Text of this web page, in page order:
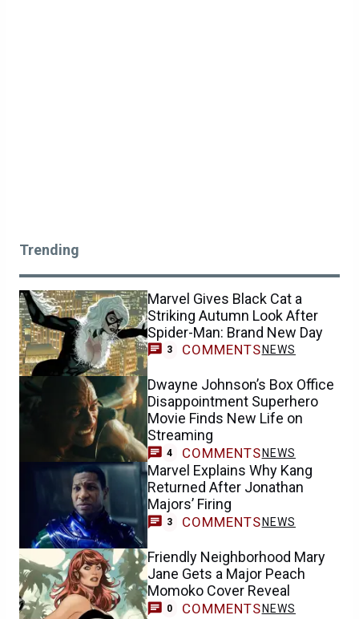
Trending
Marvel Gives Black Cat a
Striking Autumn Look After
Spider-Man: Brand New Day
3 COMMENTS NEWS
Dwayne Johnson’s Box Office
Disappointment Superhero
Movie Finds New Life on
Streaming
4 COMMENTS NEWS
Marvel Explains Why Kang
Returned After Jonathan
Majors’ Firing
3 COMMENTS NEWS
Friendly Neighborhood Mary
Jane Gets a Major Peach
Momoko Cover Reveal
0 COMMENTSNEWS